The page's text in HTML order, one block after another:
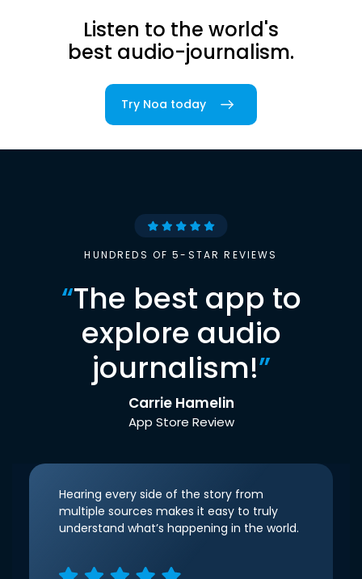
Listen to the world's
best audio-journalism.
Try Noa today
HUNDREDS OF 5-STAR REVIEWS
“The best app to
explore audio
journalism!”
Carrie Hamelin
App Store Review
Hearing every side of the story from
multiple sources makes it easy to truly
understand what’s happening in the world.